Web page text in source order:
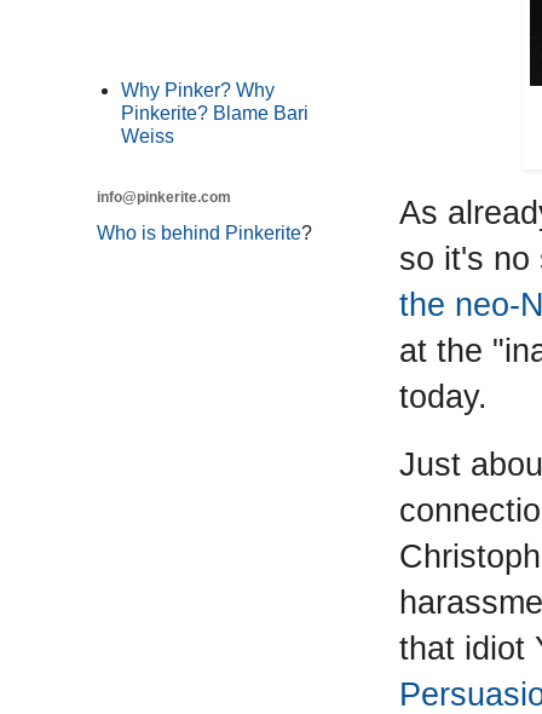
As
so it's
the neo-
at the
today.
Just
that idiot
Why Pinker? Why
Pinkerite? Blame Bari
Weiss
info@pinkerite.com
Who is behind Pinkerite?